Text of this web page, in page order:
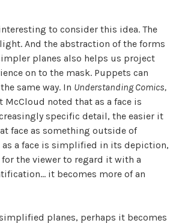
to consider this idea. The
And the abstraction of the forms
planes also helps us project
on to the mask. Puppets can
same way. In Understanding Comics,
McCloud noted that as a face is
specific detail, the easier it
face as something outside of
as a face is simplified in its depiction,
the viewer to regard it with a
it becomes more of an
planes, perhaps it becomes